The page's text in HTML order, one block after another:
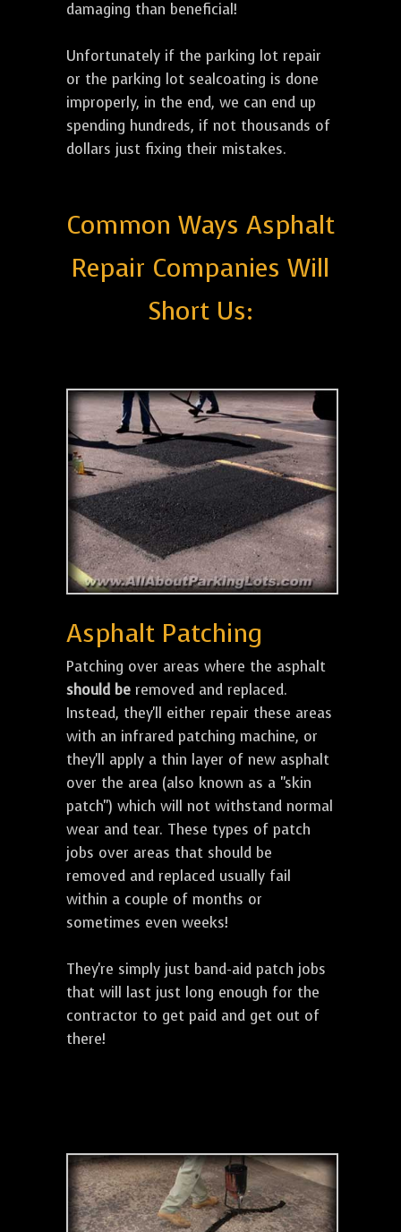
damaging than beneficial!
Unfortunately if the parking lot repair
or the parking lot sealcoating is done
improperly, in the end, we can end up
spending hundreds, if not thousands of
dollars just fixing their mistakes.
Common Ways Asphalt
Repair Companies Will
Short Us:
Asphalt Patching
Patching over areas where the asphalt
should be removed and replaced.
Instead, they'll either repair these areas
with an infrared patching machine, or
they'll apply a thin layer of new asphalt
over the area (also known as a "skin
patch") which will not withstand normal
wear and tear. These types of patch
jobs over areas that should be
removed and replaced usually fail
within a couple of months or
sometimes even weeks!
They're simply just band-aid patch jobs
that will last just long enough for the
contractor to get paid and get out of
there!